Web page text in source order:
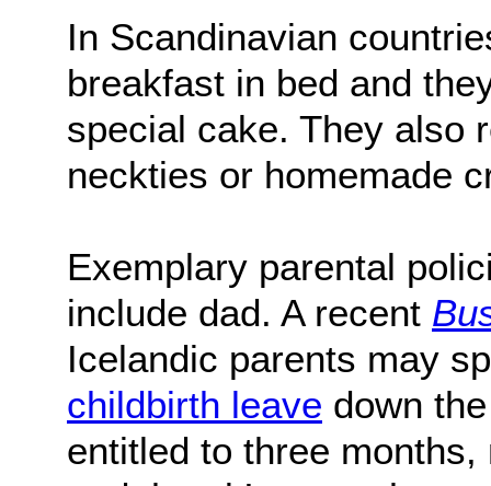
In Scandinavian
breakfast in bed and
special cake. They also
neckties or homemade
Exemplary parental
include dad. A recent
Icelandic parents may
childbirth leave down
entitled to three